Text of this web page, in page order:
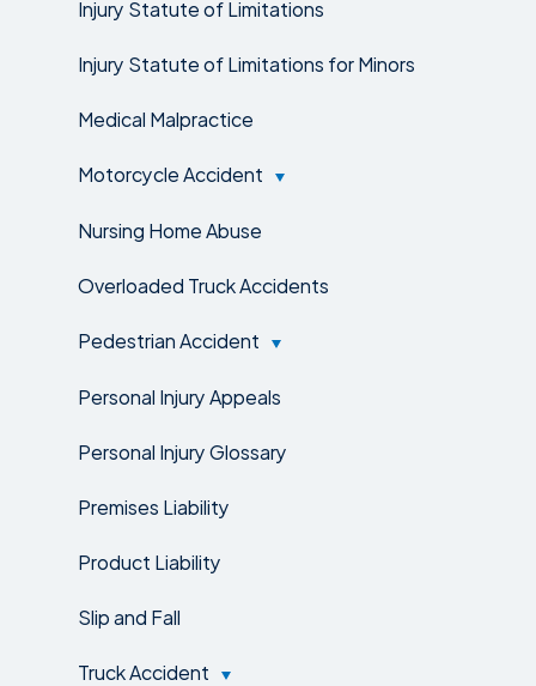
Injury Statute of Limitations
Injury Statute of Limitations for Minors
Medical Malpractice
Motorcycle Accident
Nursing Home Abuse
Overloaded Truck Accidents
Pedestrian Accident
Personal Injury Appeals
Personal Injury Glossary
Premises Liability
Product Liability
Slip and Fall
Truck Accident